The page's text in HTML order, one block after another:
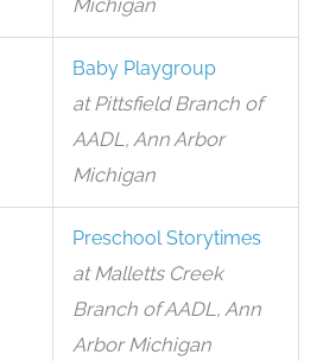
Michigan
Baby Playgroup
at Pittsfield Branch of
AADL, Ann Arbor
Michigan
Preschool Storytimes
at Malletts Creek
Branch of AADL, Ann
Arbor Michigan